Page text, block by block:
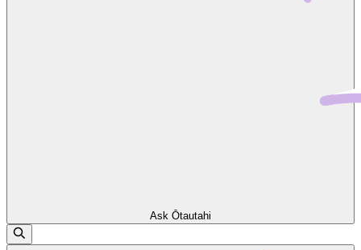
Ask Ōtautahi